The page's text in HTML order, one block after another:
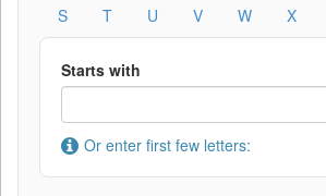
S
T U V W X
Starts with
Or enter first few letters: